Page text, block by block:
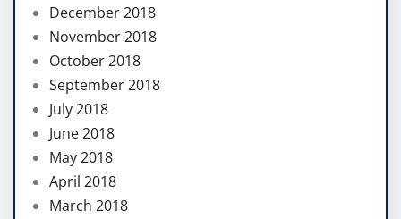
December 2018
November 2018
October 2018
September 2018
July 2018
June 2018
May 2018
April 2018
March 2018